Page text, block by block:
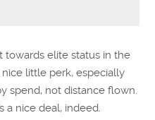
towards elite status in the
nice little perk, especially
spend, not distance flown.
a nice deal, indeed.